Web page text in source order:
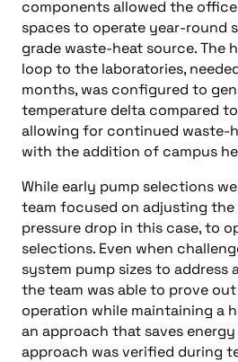
components allowed the
spaces to operate year-round
grade waste-heat source. The
loop to the laboratories,
months, was configured to
temperature delta compared
allowing for continued waste-
with the addition of campus
While early pump selections
team focused on adjusting the
pressure drop in this case, to
selections. Even when
system pump sizes to address
the team was able to prove
operation while maintaining a
an approach that saves
approach was verified during